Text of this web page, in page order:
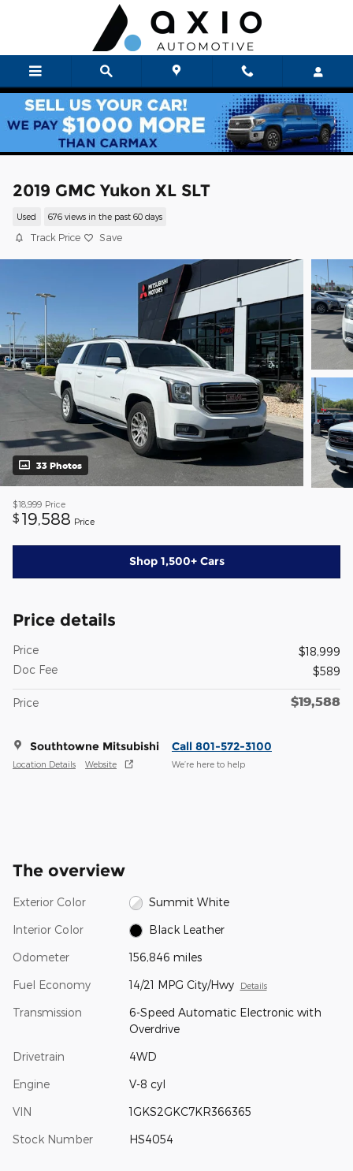
Skip to main content
2019 GMC Yukon XL SLT
Used 676 views in the past 60 days
Track Price Save
33 Photos
$18,999 Price
$ 19,588 Price
Shop 1,500+ Cars
Price details
Price
$18,999
Doc Fee
$589
Price $19,588
Southtowne Mitsubishi
Location Details Website
Call 801-572-3100
We’re here to help
The overview
Exterior Color Summit White
Interior Color Black Leather
Odometer 156,846 miles
Fuel Economy 14/21 MPG City/Hwy Details
Transmission
6-Speed Automatic Electronic with
Overdrive
Drivetrain 4WD
Engine V-8 cyl
VIN 1GKS2GKC7KR366365
Stock Number HS4054